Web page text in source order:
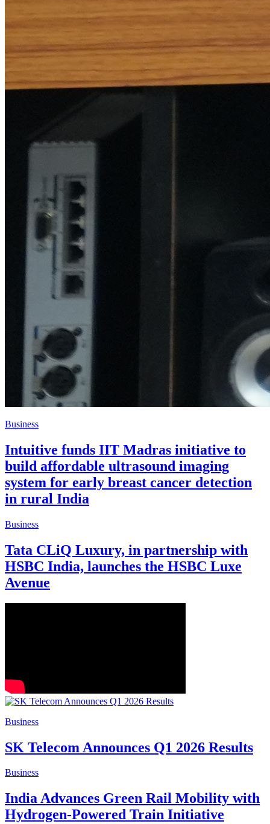
Business
Intuitive funds IIT Madras initiative to
build affordable ultrasound imaging
system for early breast cancer detection
in rural India
Business
Tata CLiQ Luxury, in partnership with
HSBC India, launches the HSBC Luxe
Avenue
Business
SK Telecom Announces Q1 2026 Results
Business
India Advances Green Rail Mobility with
Hydrogen-Powered Train Initiative